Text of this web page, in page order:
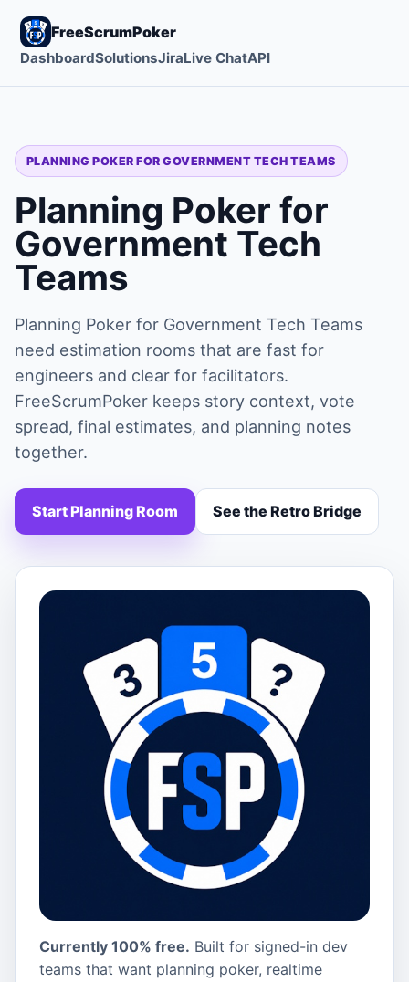
FreeScrumPoker
DashboardSolutionsJiraLive ChatAPI
PLANNING POKER FOR GOVERNMENT TECH TEAMS
Planning Poker for
Government Tech
Teams
Planning Poker for Government Tech Teams
need estimation rooms that are fast for
engineers and clear for facilitators.
FreeScrumPoker keeps story context, vote
spread, final estimates, and planning notes
together.
Start Planning Room See the Retro Bridge
Currently 100% free. Built for signed-in dev
teams that want planning poker, realtime